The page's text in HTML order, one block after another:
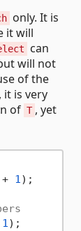
only. It is
it will
can
will not
of the
it is very
of T , yet
1);
1